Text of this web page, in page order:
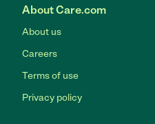
About Care.com
About us
Careers
Terms of use
Privacy policy